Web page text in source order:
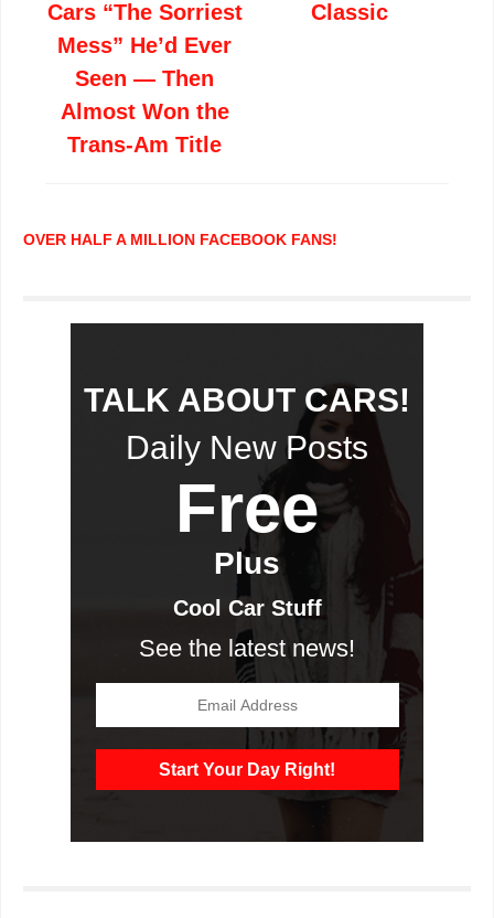
Cars “The Sorriest
Mess” He’d Ever
Seen — Then
Almost Won the
Trans-Am Title
Classic
OVER HALF A MILLION FACEBOOK FANS!
TALK ABOUT CARS!
Daily New Posts
Free
Plus
Cool Car Stuff
See the latest news!